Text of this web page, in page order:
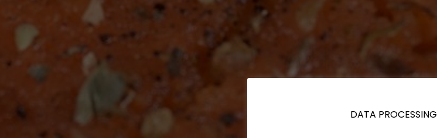
DATA PROCESSING